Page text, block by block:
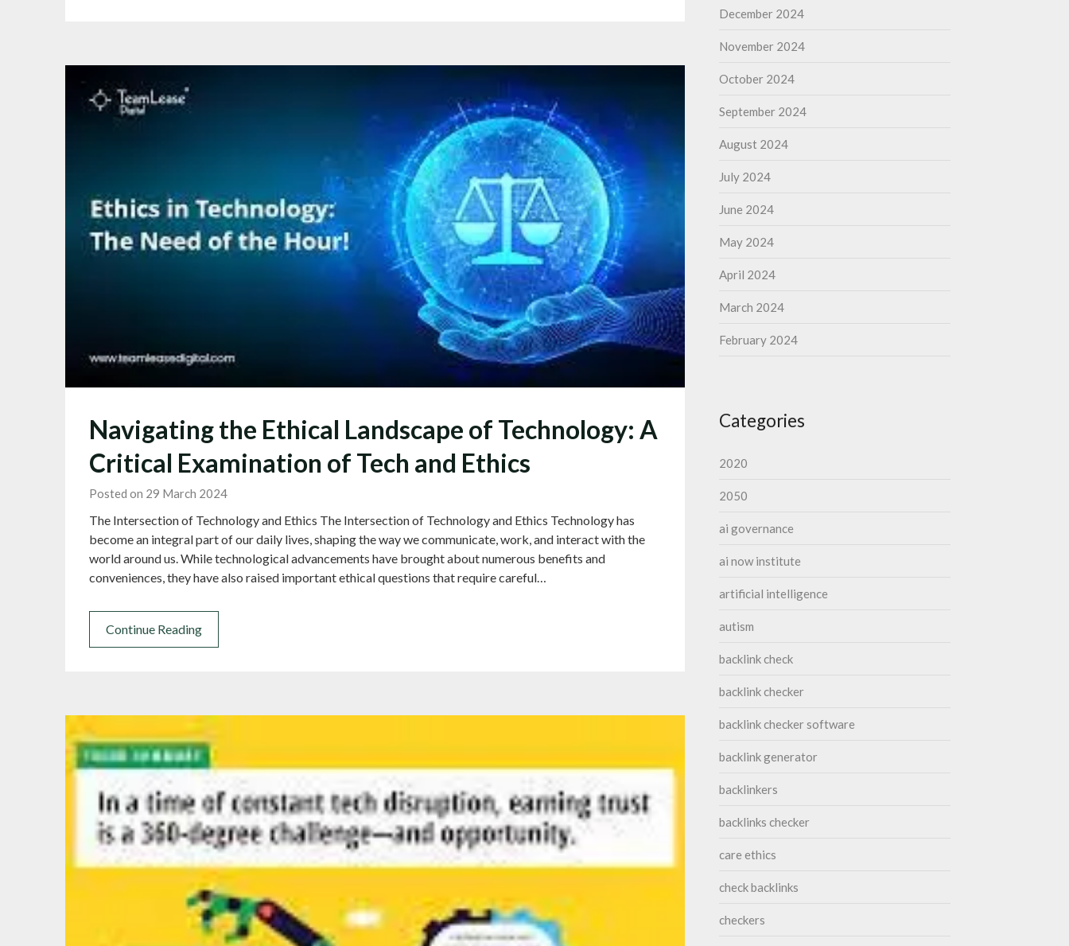
Navigating the Ethical Landscape of Technology: A
Critical Examination of Tech and Ethics
Posted on 29 March 2024
The Intersection of Technology and Ethics The Intersection of Technology and Ethics Technology has
become an integral part of our daily lives, shaping the way we communicate, work, and interact with the
world around us. While technological advancements have brought about numerous benefits and
conveniences, they have also raised important ethical questions that require careful…
Continue Reading
December 2024
November 2024
October 2024
September 2024
August 2024
July 2024
June 2024
May 2024
April 2024
March 2024
February 2024
Categories
2020
2050
ai governance
ai now institute
artificial intelligence
autism
backlink check
backlink checker
backlink checker software
backlink generator
backlinkers
backlinks checker
care ethics
check backlinks
checkers